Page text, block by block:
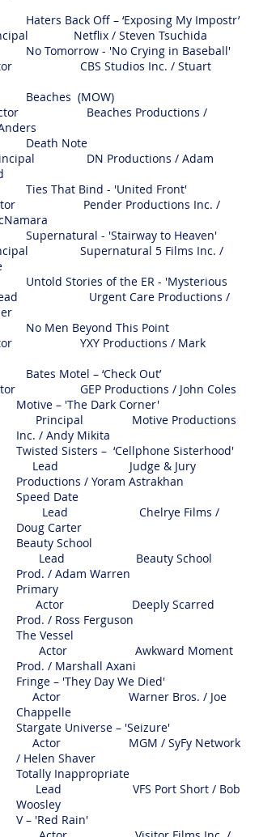
Back Off – ‘Exposing My Impostr’
Netflix / Steven Tsuchida
- 'No Crying in Baseball'
CBS Studios Inc. / Stuart
(MOW)
Beaches Productions /
Note
DN Productions / Adam
Bind - 'United Front'
Pender Productions Inc. /
- 'Stairway to Heaven'
Supernatural 5 Films Inc. /
Stories of the ER - 'Mysterious
Urgent Care Productions /
Beyond This Point
YXY Productions / Mark
Motel – ‘Check Out’
Productions / John Coles
Motive – 'The Dark Corner'
Principal Motive Productions
Inc. / Andy Mikita
Twisted Sisters – ‘Cellphone Sisterhood'
Lead Judge & Jury
Productions / Yoram Astrakhan
Speed Date
Lead Chelrye Films /
Doug Carter
Beauty School
Lead Beauty School
Prod. / Adam Warren
Primary
Actor Deeply Scarred
Prod. / Ross Ferguson
The Vessel
Actor Awkward Moment
Prod. / Marshall Axani
Fringe – 'They Day We Died'
Actor Warner Bros. / Joe
Chappelle
Stargate Universe – 'Seizure'
Actor MGM / SyFy Network
/ Helen Shaver
Totally Inappropriate
Lead VFS Port Short / Bob
Woosley
V – 'Red Rain'